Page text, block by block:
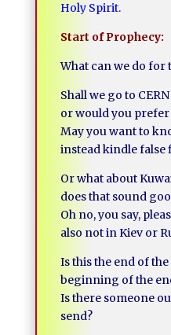
Holy Spirit.
Start of Prophecy:
What can we do for
Shall we go to CERN
or would you
May you want to
instead kindle false
Or what about
does that sound
Oh no, you say,
also not in Kiev or
Is this the end of
beginning of the
Is there someone
send?